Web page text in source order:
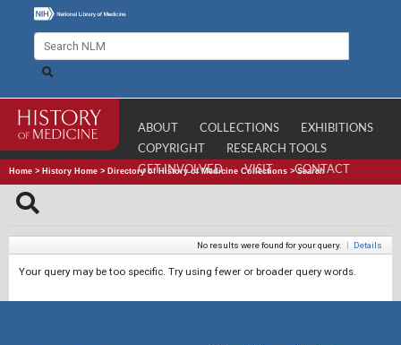
ABOUT COLLECTIONS
EXHIBITIONS
COPYRIGHT
RESEARCH TOOLS
GET INVOLVED
VISIT CONTACT
Home > History Home > Directory of History of Medicine Collections >Search
No results were found for your query. | Details
Your query may be too specific. Try using fewer or broader query words.